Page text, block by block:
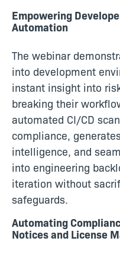
Empowering
Automation
The webinar
into development
instant insight into
breaking their
automated CI/CD
compliance,
intelligence, and
into engineering
iteration without
safeguards.
Automating
Notices and License